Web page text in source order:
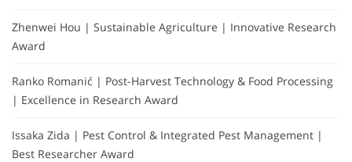
Zhenwei Hou | Sustainable Agriculture | Innovative Research
Award
Ranko Romanić | Post-Harvest Technology & Food Processing
| Excellence in Research Award
Issaka Zida | Pest Control & Integrated Pest Management |
Best Researcher Award